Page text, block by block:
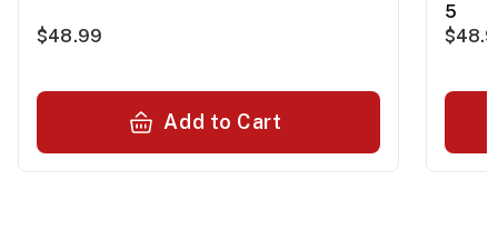
$48.99
Add to Cart
5